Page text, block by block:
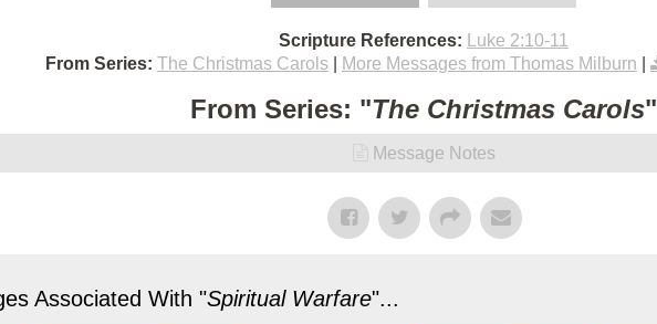
Scripture References:
Luke 2:10-11
From Series: The Christmas Carols More Messages from Thomas Milburn
From Series: "The Christmas Carols"
Message Notes
Associated With "Spiritual Warfare"...